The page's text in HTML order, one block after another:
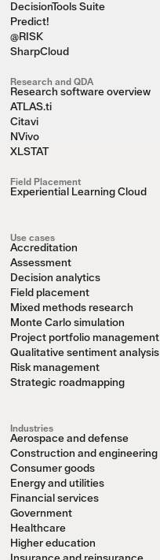
DecisionTools Suite
Predict!
@RISK
SharpCloud
Research and QDA
Research software overview
ATLAS.ti
Citavi
NVivo
XLSTAT
Field Placement
Experiential Learning Cloud
Use cases
Accreditation
Assessment
Decision analytics
Field placement
Mixed methods research
Monte Carlo simulation
Project portfolio management
Qualitative sentiment analysis
Risk management
Strategic roadmapping
Industries
Aerospace and defense
Construction and engineering
Consumer goods
Energy and utilities
Financial services
Government
Healthcare
Higher education